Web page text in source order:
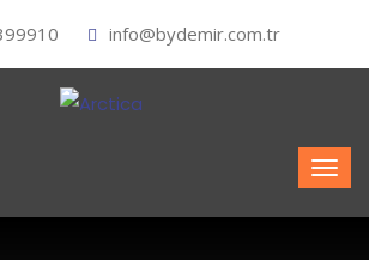
info@bydemir.com.tr